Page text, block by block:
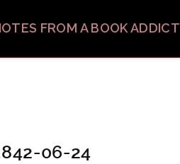
FROM A BOOK ADDICT
06-24